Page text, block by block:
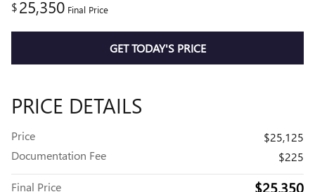
$25,350 Final Price
GET TODAY'S PRICE
PRICE DETAILS
Price
$25,125
Documentation Fee
$225
Final Price $25,350